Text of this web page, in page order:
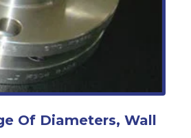
Of Diameters, Wall